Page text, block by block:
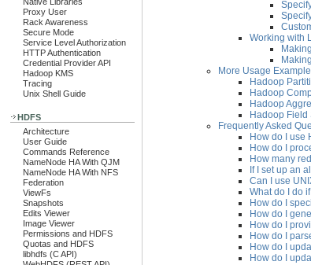
Proxy User
Rack Awareness
Secure Mode
Service Level Authorization
HTTP Authentication
Credential Provider API
Hadoop KMS
Tracing
Unix Shell Guide
HDFS
Architecture
User Guide
Commands Reference
NameNode HA With QJM
NameNode HA With NFS
Federation
ViewFs
Snapshots
Edits Viewer
Image Viewer
Permissions and HDFS
Quotas and HDFS
libhdfs (C API)
Working with
More Usage
Hadoop
Hadoop
Hadoop
Hadoop Field
Frequently Asked
How do I use
How do I
How many
If I set up an
Can I use
What do I do
How do I
How do I
How do I
How do I
How do I
How do I